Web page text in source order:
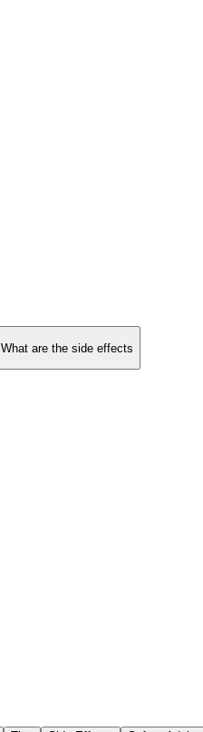
What are the side effects